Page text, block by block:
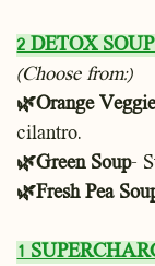
2 DETOX
(Choose from:)
🌿Orange
cilantro.
🌿Green Soup-
🌿Fresh Pea
1